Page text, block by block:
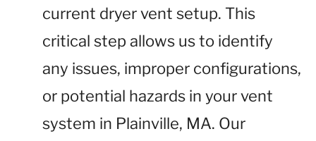
current dryer vent setup. This
critical step allows us to identify
any issues, improper configurations,
or potential hazards in your vent
system in Plainville, MA. Our